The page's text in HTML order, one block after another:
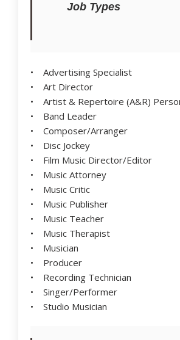
Job Types
• Advertising Specialist
• Art Director
• Artist & Repertoire (A&R)
• Band Leader
• Composer/Arranger
• Disc Jockey
• Film Music Director/Editor
• Music Attorney
• Music Critic
• Music Publisher
• Music Teacher
• Music Therapist
• Musician
• Producer
• Recording Technician
• Singer/Performer
• Studio Musician